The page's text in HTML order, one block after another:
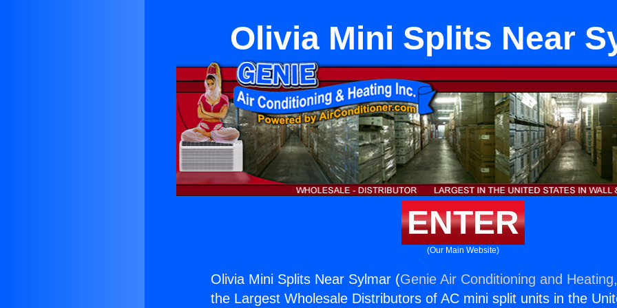
Olivia Mini Splits Near
ENTER
(Our Main Website)
Olivia Mini Splits Near Sylmar (Genie Air Conditioning and
the Largest Wholesale Distributors of AC mini split units in the